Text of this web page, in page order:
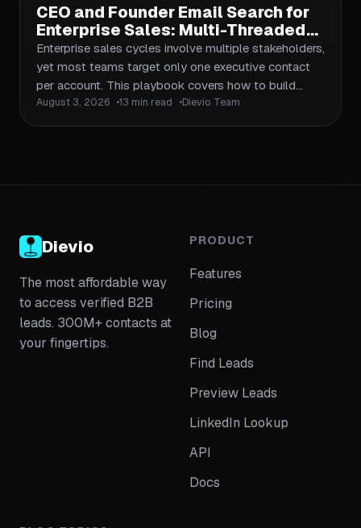
CEO and Founder Email Search for
Enterprise Sales: Multi-Threaded
Outreach Across Buying
Committees
Enterprise sales cycles involve multiple stakeholders,
yet most teams target only one executive contact
per account. This playbook covers how to build
complete buying committee maps, execute multi-
threaded CEO and founder email search at scale, and
August 3, 2026 13 min read Dievio Team
Dievio
The most affordable way
to access verified B2B
leads. 300M+ contacts at
your fingertips.
PRODUCT
Features
Pricing
Blog
Find Leads
Preview Leads
LinkedIn Lookup
API
Docs